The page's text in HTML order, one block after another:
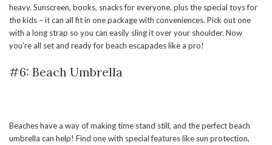
heavy. Sunscreen, books, snacks for everyone, plus the special toys for
the kids – it can all fit in one package with conveniences. Pick out one
with a long strap so you can easily sling it over your shoulder. Now
you’re all set and ready for beach escapades like a pro!
#6: Beach Umbrella
Beaches have a way of making time stand still, and the perfect beach
umbrella can help! Find one with special features like sun protection,